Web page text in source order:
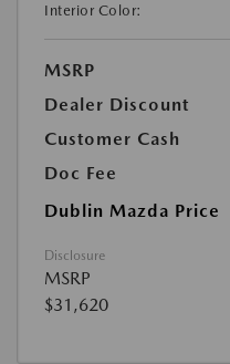
Interior Color:
MSRP
Dealer Discount
Customer Cash
Doc Fee
Dublin Mazda Price
Disclosure
MSRP
$31,620